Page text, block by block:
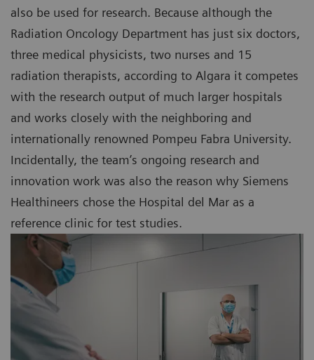
also be used for research. Because although the
Radiation Oncology Department has just six doctors,
three medical physicists, two nurses and 15
radiation therapists, according to Algara it competes
with the research output of much larger hospitals
and works closely with the neighboring and
internationally renowned Pompeu Fabra University.
Incidentally, the team’s ongoing research and
innovation work was also the reason why Siemens
Healthineers chose the Hospital del Mar as a
reference clinic for test studies.